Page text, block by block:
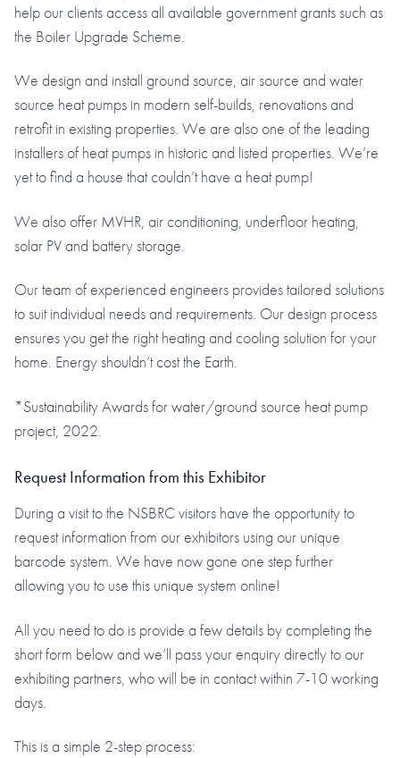
help our clients access all available government grants such as
the Boiler Upgrade Scheme.
We design and install ground source, air source and water
source heat pumps in modern self-builds, renovations and
retrofit in existing properties. We are also one of the leading
installers of heat pumps in historic and listed properties. We’re
yet to find a house that couldn’t have a heat pump!
We also offer MVHR, air conditioning, underfloor heating,
solar PV and battery storage.
Our team of experienced engineers provides tailored solutions
to suit individual needs and requirements. Our design process
ensures you get the right heating and cooling solution for your
home. Energy shouldn’t cost the Earth.
*Sustainability Awards for water/ground source heat pump
project, 2022.
Request Information from this Exhibitor
During a visit to the NSBRC visitors have the opportunity to
request information from our exhibitors using our unique
barcode system. We have now gone one step further
allowing you to use this unique system online!
All you need to do is provide a few details by completing the
short form below and we’ll pass your enquiry directly to our
exhibiting partners, who will be in contact within 7-10 working
days.
This is a simple 2-step process: